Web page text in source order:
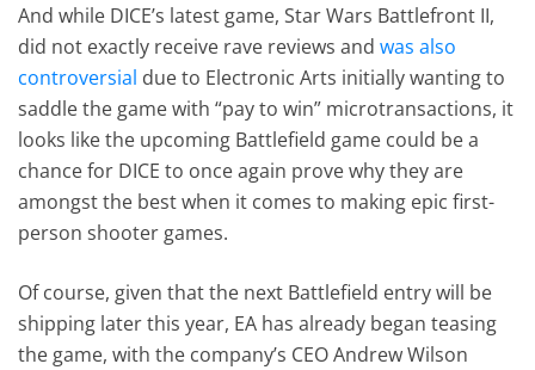
And while DICE’s latest game, Star Wars Battlefront II,
did not exactly receive rave reviews andwas also
controversial due to Electronic Arts initially wanting to
saddle the game with “pay to win” microtransactions, it
looks like the upcoming Battlefield game could be a
chance for DICE to once again prove why they are
amongst the best when it comes to making epic first-
person shooter games.
Of course, given that the next Battlefield entry will be
shipping later this year, EA has already began teasing
the game, with the company’s CEO Andrew Wilson